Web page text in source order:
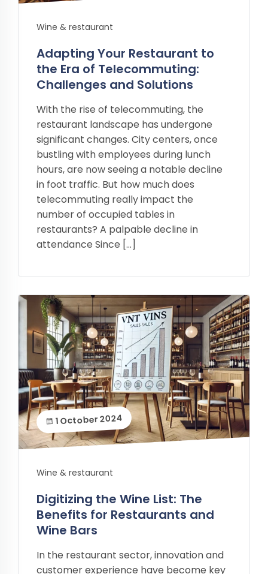
Wine & restaurant
Adapting Your Restaurant to
the Era of Telecommuting:
Challenges and Solutions
With the rise of telecommuting, the
restaurant landscape has undergone
significant changes. City centers, once
bustling with employees during lunch
hours, are now seeing a notable decline
in foot traffic. But how much does
telecommuting really impact the
number of occupied tables in
restaurants? A palpable decline in
attendance Since […]
1 October 2024
Wine & restaurant
Digitizing the Wine List: The
Benefits for Restaurants and
Wine Bars
In the restaurant sector, innovation and
customer experience have become key